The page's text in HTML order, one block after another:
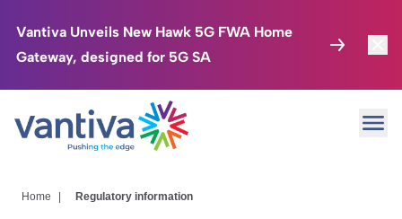
Vantiva Unveils New Hawk 5G FWA Home
Gateway, designed for 5G SA
Passer au contenu principal
Connected Home
HomeSight
Home Regulatory information